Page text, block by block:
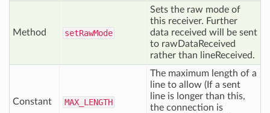
Method setRawMode
Sets the raw mode of
this receiver. Further
data received will be sent
to rawDataReceived
rather than lineReceived.
Constant MAX _LENGTH
The maximum length of a
line to allow (If a sent
line is longer than this,
the connection is